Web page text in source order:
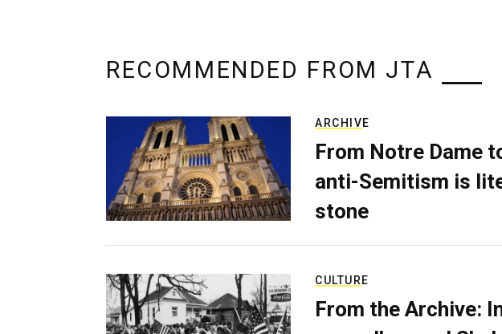
RECOMMENDED FROM JTA
ARCHIVE
From Notre Dame
anti-Semitism is
stone
CULTURE
From the Archive: